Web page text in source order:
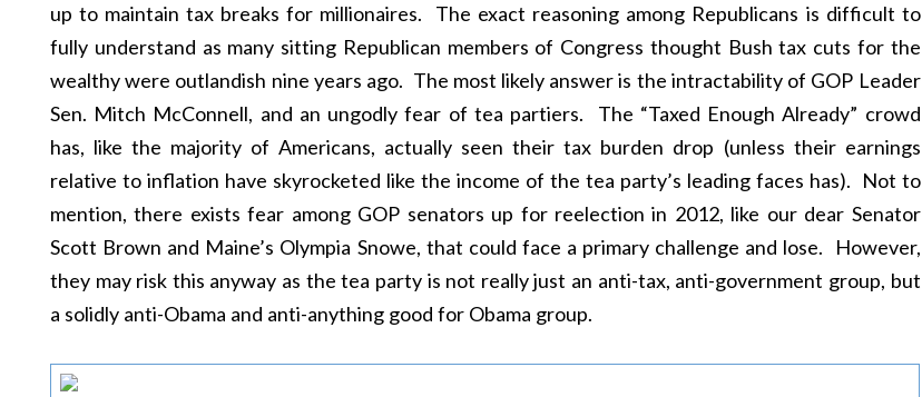
up to maintain tax breaks for millionaires. The exact reasoning among Republicans is difficult to
fully understand as many sitting Republican members of Congress thought Bush tax cuts for the
wealthy were outlandish nine years ago. The most likely answer is the intractability of GOP Leader
Sen. Mitch McConnell, and an ungodly fear of tea partiers. The “Taxed Enough Already” crowd
has, like the majority of Americans, actually seen their tax burden drop (unless their earnings
relative to inflation have skyrocketed like the income of the tea party’s leading faces has). Not to
mention, there exists fear among GOP senators up for reelection in 2012, like our dear Senator
Scott Brown and Maine’s Olympia Snowe, that could face a primary challenge and lose. However,
they may risk this anyway as the tea party is not really just an anti-tax, anti-government group, but
a solidly anti-Obama and anti-anything good for Obama group.